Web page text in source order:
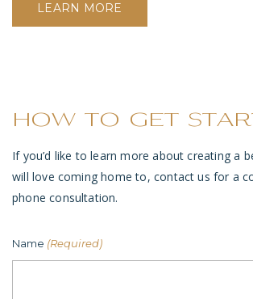
LEARN MORE
how to get
If you’d like to learn more about creating a
will love coming home to, contact us for a
phone consultation.
Name (Required)